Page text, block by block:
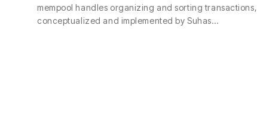
mempool handles organizing and sorting transactions,
conceptualized and implemented by Suhas…